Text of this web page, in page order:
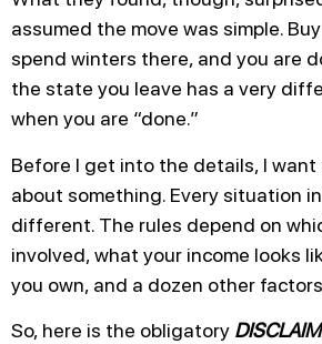
assumed the move was simple.
spend winters there, and you are
the state you leave has a very
when you are “done.”
Before I get into the details, I
about something. Every situation
different. The rules depend on
involved, what your income looks
you own, and a dozen other
So, here is the obligatory